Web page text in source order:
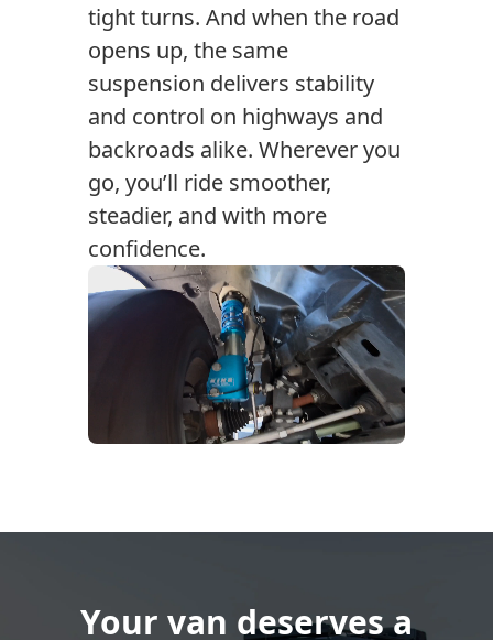
tight turns. And when the road
opens up, the same
suspension delivers stability
and control on highways and
backroads alike. Wherever you
go, you’ll ride smoother,
steadier, and with more
confidence.
Your van deserves a